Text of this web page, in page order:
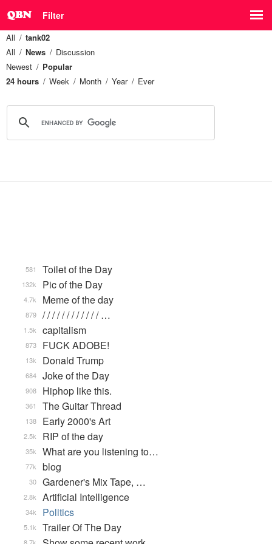
Filter
All
tank02
All
News
Discussion
Newest
Popular
24 hours
Week Month Year Ever
Toilet of the Day
581
Pic of the Day
132k
Meme of the day
4.7k
/ / / / / / / / / / / / …
879
capitalism
1.5k
FUCK ADOBE!
873
Donald Trump
13k
Joke of the Day
684
Hiphop like this.
908
The Guitar Thread
361
Early 2000's Art
138
RIP of the day
2.5k
What are you listening to…
35k
blog
77k
Gardener's Mix Tape, …
30
Artificial Intelligence
2.8k
Politics
34k
Trailer Of The Day
5.1k